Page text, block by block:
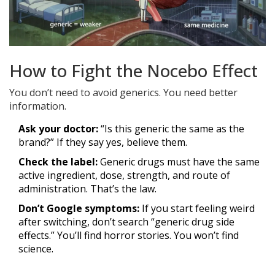
How to Fight the Nocebo Effect
You don’t need to avoid generics. You need better
information.
Ask your doctor:“Is this generic the same as the
brand?” If they say yes, believe them.
Check the label:Generic drugs must have the same
active ingredient, dose, strength, and route of
administration. That’s the law.
Don’t Google symptoms: If you start feeling weird
after switching, don’t search “generic drug side
effects.” You’ll find horror stories. You won’t find
science.